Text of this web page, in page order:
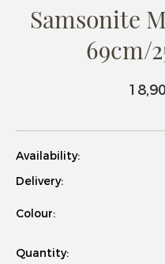
Samsonite
69cm/
Availability:
Delivery:
Colour:
Quantity: